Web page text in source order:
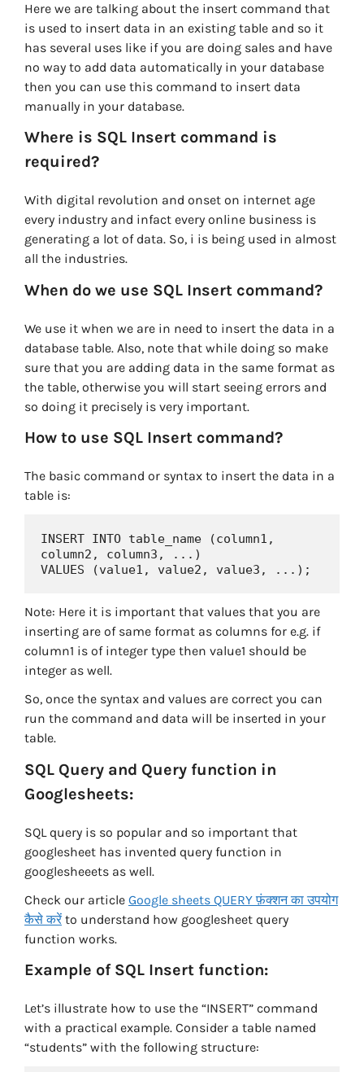
Here we are talking about the insert command that
is used to insert data in an existing table and so it
has several uses like if you are doing sales and have
no way to add data automatically in your database
then you can use this command to insert data
manually in your database.
Where is SQL Insert command is
required?
With digital revolution and onset on internet age
every industry and infact every online business is
generating a lot of data. So, i is being used in almost
all the industries.
When do we use SQL Insert command?
We use it when we are in need to insert the data in a
database table. Also, note that while doing so make
sure that you are adding data in the same format as
the table, otherwise you will start seeing errors and
so doing it precisely is very important.
How to use SQL Insert command?
The basic command or syntax to insert the data in a
table is:
INSERT INTO table_name (column1,
column2, column3, ...)
VALUES (value1, value2, value3, ...);
Note: Here it is important that values that you are
inserting are of same format as columns for e.g. if
column1 is of integer type then value1 should be
integer as well.
So, once the syntax and values are correct you can
run the command and data will be inserted in your
table.
SQL Query and Query function in
Googlesheets:
SQL query is so popular and so important that
googlesheet has invented query function in
googlesheeets as well.
Check our article Google sheets QUERY फ़ंक्शन का उपयोग
कैसे करें to understand how googlesheet query
function works.
Example of SQL Insert function:
Let’s illustrate how to use the “INSERT” command
with a practical example. Consider a table named
“students” with the following structure: